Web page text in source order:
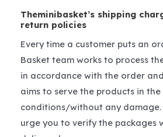
Theminibasket’s shipping
return policies
Every time a customer puts an
Basket team works to process
in accordance with the order
aims to serve the products in
conditions/without any
urge you to verify the packages